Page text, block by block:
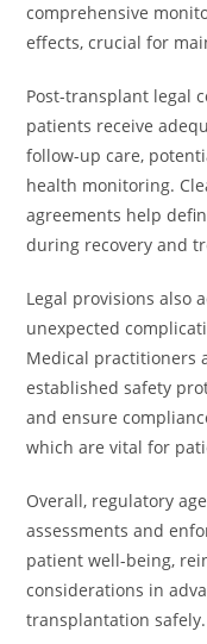
comprehensive
effects, crucial for
Post-transplant legal
patients receive
follow-up care,
health monitoring.
agreements help
during recovery and
Legal provisions also
unexpected
Medical practitioners
established safety
and ensure
which are vital for
Overall, regulatory
assessments and
patient well-being,
considerations in
transplantation safely.